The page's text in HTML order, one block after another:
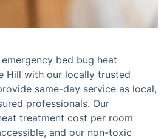
bed bug heat
Hill with our locally trusted
same-day service as local,
professionals. Our
treatment cost per room
and our non-toxic